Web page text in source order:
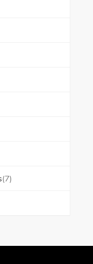
(7)